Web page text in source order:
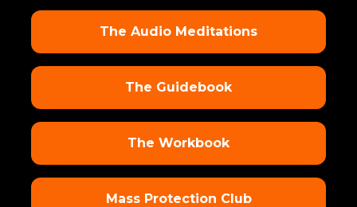
The Audio Meditations
The Guidebook
The Workbook
Mass Protection Club